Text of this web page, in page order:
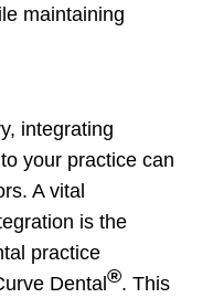
maintaining
integrating
your practice can
A vital
is the
practice
Dental ®. This